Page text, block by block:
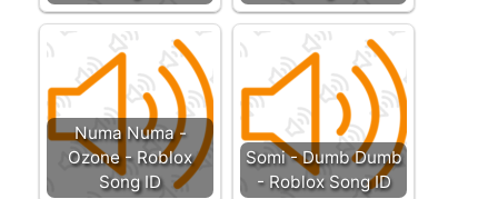
Numa Numa -
Ozone - Roblox
Song ID
Somi - Dumb Dumb
- Roblox Song ID